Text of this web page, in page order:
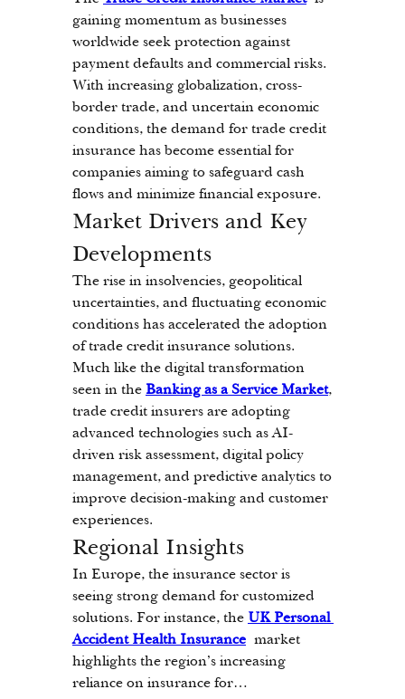
gaining momentum as businesses
worldwide seek protection against
payment defaults and commercial risks.
With increasing globalization, cross-
border trade, and uncertain economic
conditions, the demand for trade credit
insurance has become essential for
companies aiming to safeguard cash
flows and minimize financial exposure.
Market Drivers and Key
Developments
The rise in insolvencies, geopolitical
uncertainties, and fluctuating economic
conditions has accelerated the adoption
of trade credit insurance solutions.
Much like the digital transformation
seen in the Banking as a Service Market,
trade credit insurers are adopting
advanced technologies such as AI-
driven risk assessment, digital policy
management, and predictive analytics to
improve decision-making and customer
experiences.
Regional Insights
In Europe, the insurance sector is
seeing strong demand for customized
solutions. For instance, the UK Personal
Accident Health Insurance market
highlights the region’s increasing
reliance on insurance for…